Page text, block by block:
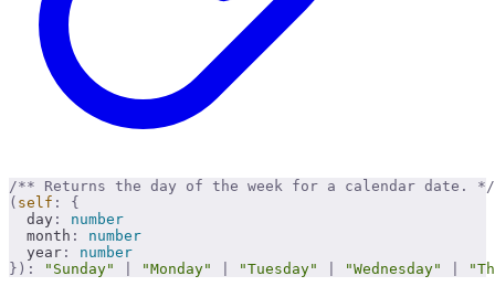
/** Returns the day of the week for a calendar date. */
( self :
{
  day
:
number
  month
:
number
  year
:
number
}):
"Sunday" "Monday" "Tuesday" "Wednesday"